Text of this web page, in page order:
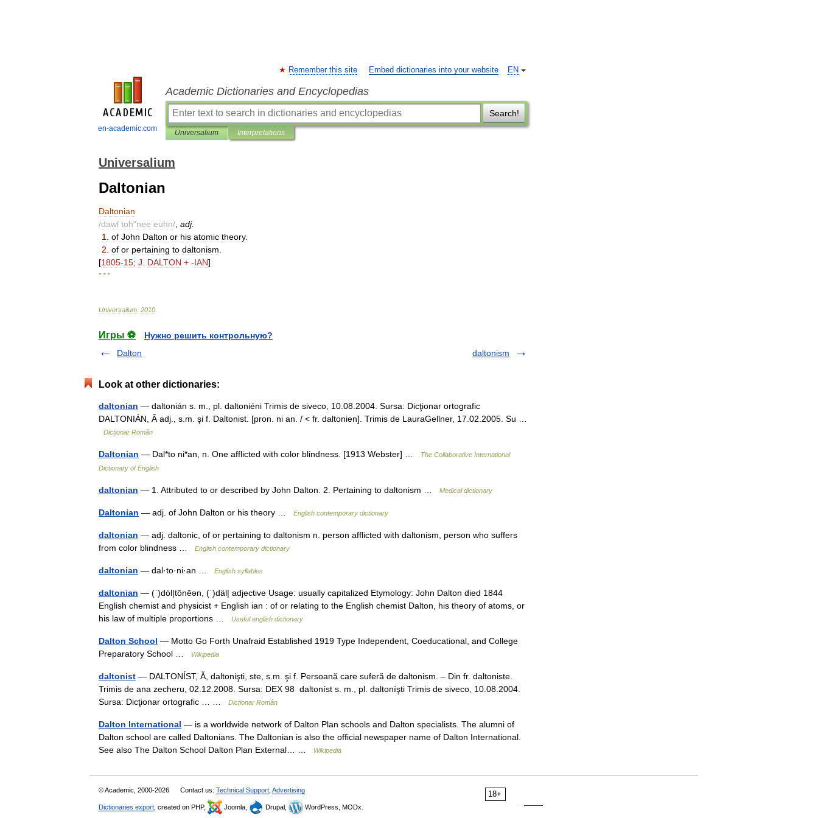
en-academic.com
EN
Remember this site Embed dictionaries into your website
Academic Dictionaries and Encyclopedias
Search!
Universalium Interpretations
Universalium
Daltonian
Daltonian
/dawl toh"nee euhn/ adj.
1
of John Dalton or his atomic theory.
2 of or pertaining to daltonism
[1805-15; J DALTON + -IAN]
* * *
Universalium 2010
Игры ⚽
Нужно решить контрольную?
Dalton
daltonism
Look at other dictionaries:
daltonian — daltonián s. m., pl. daltoniéni Trimis de siveco, 10.08.2004. Sursa: Dicţionar ortografic
DALTONIÁN, Ă adj., s.m. şi f. Daltonist. [pron. ni an. / < fr. daltonien]. Trimis de LauraGellner, 17.02.2005. Su …
Dicționar Român
Daltonian — Dal*to ni*an, n. One afflicted with color blindness. [1913 Webster] …
The Collaborative International
Dictionary of English
daltonian — 1. Attributed to or described by John Dalton. 2. Pertaining to daltonism … Medical dictionary
Daltonian — adj. of John Dalton or his theory … English contemporary dictionary
daltonian — adj. daltonic, of or pertaining to daltonism n. person afflicted with daltonism, person who suffers
from color blindness …
English contemporary dictionary
daltonian — dal·to·ni·an … English syllables
daltonian — (ˈ)dȯl|tōnēən, (ˈ)däl| adjective Usage: usually capitalized Etymology: John Dalton died 1844
English chemist and physicist + English ian : of or relating to the English chemist Dalton, his theory of atoms, or
his law of multiple proportions …
Useful english dictionary
Dalton School — Motto Go Forth Unafraid Established 1919 Type Independent, Coeducational, and College
Preparatory School …
Wikipedia
daltonist — DALTONÍST, Ă, daltonişti, ste, s.m. şi f. Persoană care suferă de daltonism. – Din fr. daltoniste.
Trimis de ana zecheru, 02.12.2008. Sursa: DEX 98 daltoníst s. m., pl. daltoníşti Trimis de siveco, 10.08.2004.
Sursa: Dicţionar ortografic … …
Dicționar Român
Dalton International — is a worldwide network of Dalton Plan schools and Dalton specialists. The alumni of
Dalton school are called Daltonians. The Daltonian is also the official newspaper name of Dalton International.
See also The Dalton School Dalton Plan External… …
Wikipedia
18+
© Academic, 2000-2026 Contact us: Technical Support Advertising
Dictionaries export , created on PHP, Joomla, Drupal, WordPress, MODx.